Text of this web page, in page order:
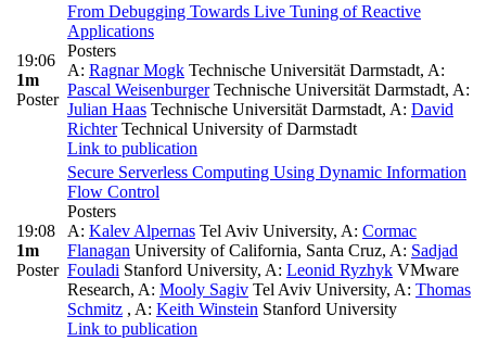
19:06
1m
Poster
From Debugging Towards Live Tuning of Reactive
Applications
Posters
A: Ragnar Mogk Technische Universität Darmstadt, A:
Pascal WeisenburgerTechnische Universität Darmstadt, A:
Julian Haas Technische Universität Darmstadt, A: David
RichterTechnical University of Darmstadt
Link to publication
19:08
1m
Poster
Secure Serverless Computing Using Dynamic Information
Flow Control
Posters
A: Kalev Alpernas Tel Aviv University, A: Cormac
Flanagan University of California, Santa Cruz, A: Sadjad
Fouladi Stanford University, A: Leonid Ryzhyk VMware
Research, A: Mooly Sagiv Tel Aviv University, A: Thomas
Schmitz , A: Keith Winstein Stanford University
Link to publication